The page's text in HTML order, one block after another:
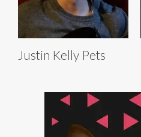
Justin Kelly Pets